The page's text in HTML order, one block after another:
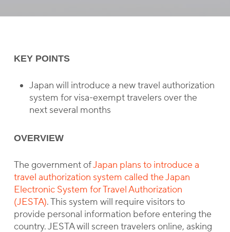
KEY POINTS
Japan will introduce a new travel authorization
system for visa-exempt travelers over the
next several months
OVERVIEW
The government ofJapan plans to introduce a
travel authorization system called the Japan
Electronic System for Travel Authorization
(JESTA). This system will require visitors to
provide personal information before entering the
country. JESTA will screen travelers online, asking